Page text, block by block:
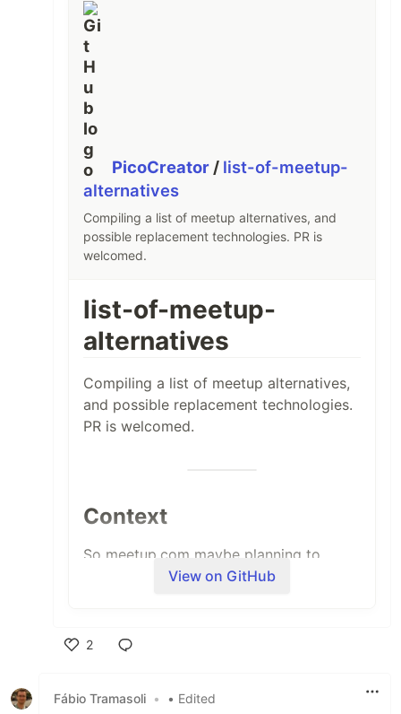
PicoCreator / list-of-meetup-
alternatives
Compiling a list of meetup alternatives, and
possible replacement technologies. PR is
welcomed.
list-of-meetup-
alternatives
Compiling a list of meetup alternatives,
and possible replacement technologies.
PR is welcomed.
Context
So meetup.com maybe planning to
charge a $2 per RSVP- this will
researching for a plan to mitigate this!
View on GitHub
2
Fábio Tramasoli • • Edited